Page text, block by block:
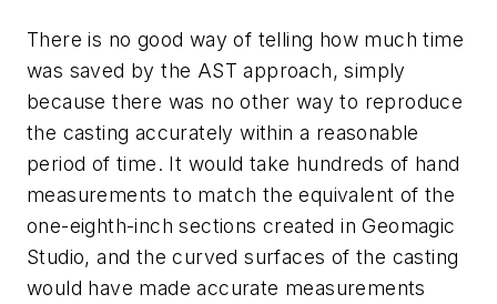
There is no good way of telling how much time
was saved by the AST approach, simply
because there was no other way to reproduce
the casting accurately within a reasonable
period of time. It would take hundreds of hand
measurements to match the equivalent of the
one-eighth-inch sections created in Geomagic
Studio, and the curved surfaces of the casting
would have made accurate measurements